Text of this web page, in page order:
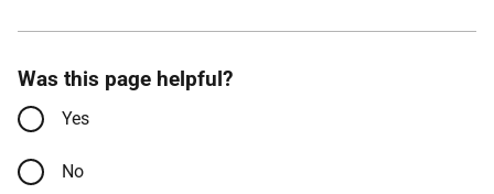
Was this page helpful?
Yes
No